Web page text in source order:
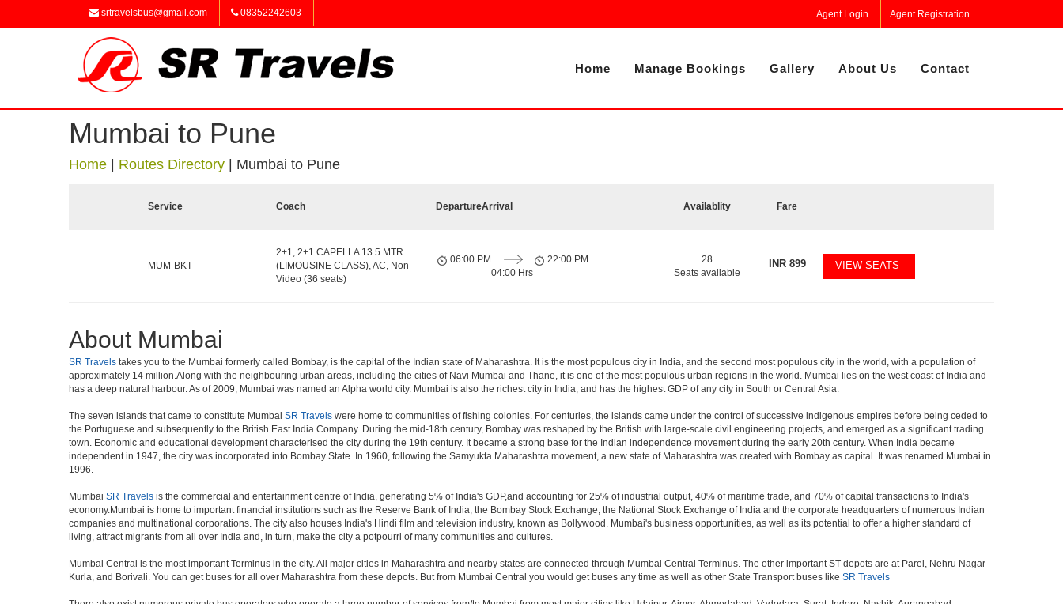
srtravelsbus@gmail.com 08352242603 Agent Login Agent Registration
Home Manage Bookings Gallery About Us Contact
Mumbai to Pune
Home Routes Directory Mumbai to Pune
Service Coach DepartureArrival Availablity Fare
MUM-BKT
2+1, 2+1 CAPELLA 13.5 MTR
(LIMOUSINE CLASS), AC, Non-
Video (36 seats)
06:00 PM
04:00 Hrs
22:00 PM
28
Seats available
INR899 VIEW SEATS
About Mumbai
SR Travels takes you to the Mumbai formerly called Bombay, is the capital of the Indian state of Maharashtra. It is the most populous city in India, and the second most populous city in the world, with a population of
approximately 14 million.Along with the neighbouring urban areas, including the cities of Navi Mumbai and Thane, it is one of the most populous urban regions in the world. Mumbai lies on the west coast of India and
has a deep natural harbour. As of 2009, Mumbai was named an Alpha world city. Mumbai is also the richest city in India, and has the highest GDP of any city in South or Central Asia.
The seven islands that came to constitute Mumbai SR Travels were home to communities of fishing colonies. For centuries, the islands came under the control of successive indigenous empires before being ceded to
the Portuguese and subsequently to the British East India Company. During the mid-18th century, Bombay was reshaped by the British with large-scale civil engineering projects, and emerged as a significant trading
town. Economic and educational development characterised the city during the 19th century. It became a strong base for the Indian independence movement during the early 20th century. When India became
independent in 1947, the city was incorporated into Bombay State. In 1960, following the Samyukta Maharashtra movement, a new state of Maharashtra was created with Bombay as capital. It was renamed Mumbai in
1996.
Mumbai SR Travels is the commercial and entertainment centre of India, generating 5% of India's GDP,and accounting for 25% of industrial output, 40% of maritime trade, and 70% of capital transactions to India's
economy.Mumbai is home to important financial institutions such as the Reserve Bank of India, the Bombay Stock Exchange, the National Stock Exchange of India and the corporate headquarters of numerous Indian
companies and multinational corporations. The city also houses India's Hindi film and television industry, known as Bollywood. Mumbai's business opportunities, as well as its potential to offer a higher standard of
living, attract migrants from all over India and, in turn, make the city a potpourri of many communities and cultures.
Mumbai Central is the most important Terminus in the city. All major cities in Maharashtra and nearby states are connected through Mumbai Central Terminus. The other important ST depots are at Parel, Nehru Nagar-
Kurla, and Borivali. You can get buses for all over Maharashtra from these depots. But from Mumbai Central you would get buses any time as well as other State Transport buses like SR Travels